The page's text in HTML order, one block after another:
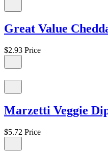
Great Value
$2.93 Price
Marzetti Veggie
$5.72 Price